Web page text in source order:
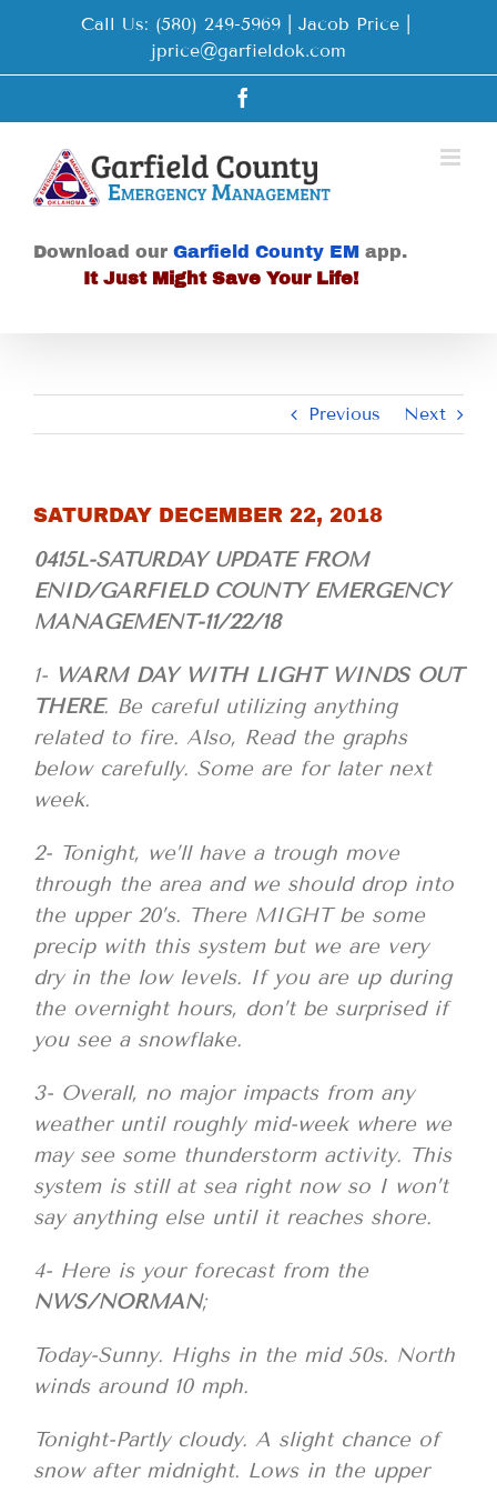
Call Us: (580) 249-5969 | Jacob Price
jprice@garfieldok.com
Download our Garfield County EM app.
It Just Might Save Your Life!
Previous Next
SATURDAY DECEMBER 22, 2018
0415L-SATURDAY UPDATE FROM
ENID/GARFIELD COUNTY EMERGENCY
MANAGEMENT-11/22/18
1- WARM DAY WITH LIGHT WINDS OUT
THERE. Be careful utilizing anything
related to fire. Also, Read the graphs
below carefully. Some are for later next
week.
2- Tonight, we’ll have a trough move
through the area and we should drop into
the upper 20’s. There MIGHT be some
precip with this system but we are very
dry in the low levels. If you are up during
the overnight hours, don’t be surprised if
you see a snowflake.
3- Overall, no major impacts from any
weather until roughly mid-week where we
may see some thunderstorm activity. This
system is still at sea right now so I won’t
say anything else until it reaches shore.
4- Here is your forecast from the
NWS/NORMAN;
Today-Sunny. Highs in the mid 50s. North
winds around 10 mph.
Tonight-Partly cloudy. A slight chance of
snow after midnight. Lows in the upper